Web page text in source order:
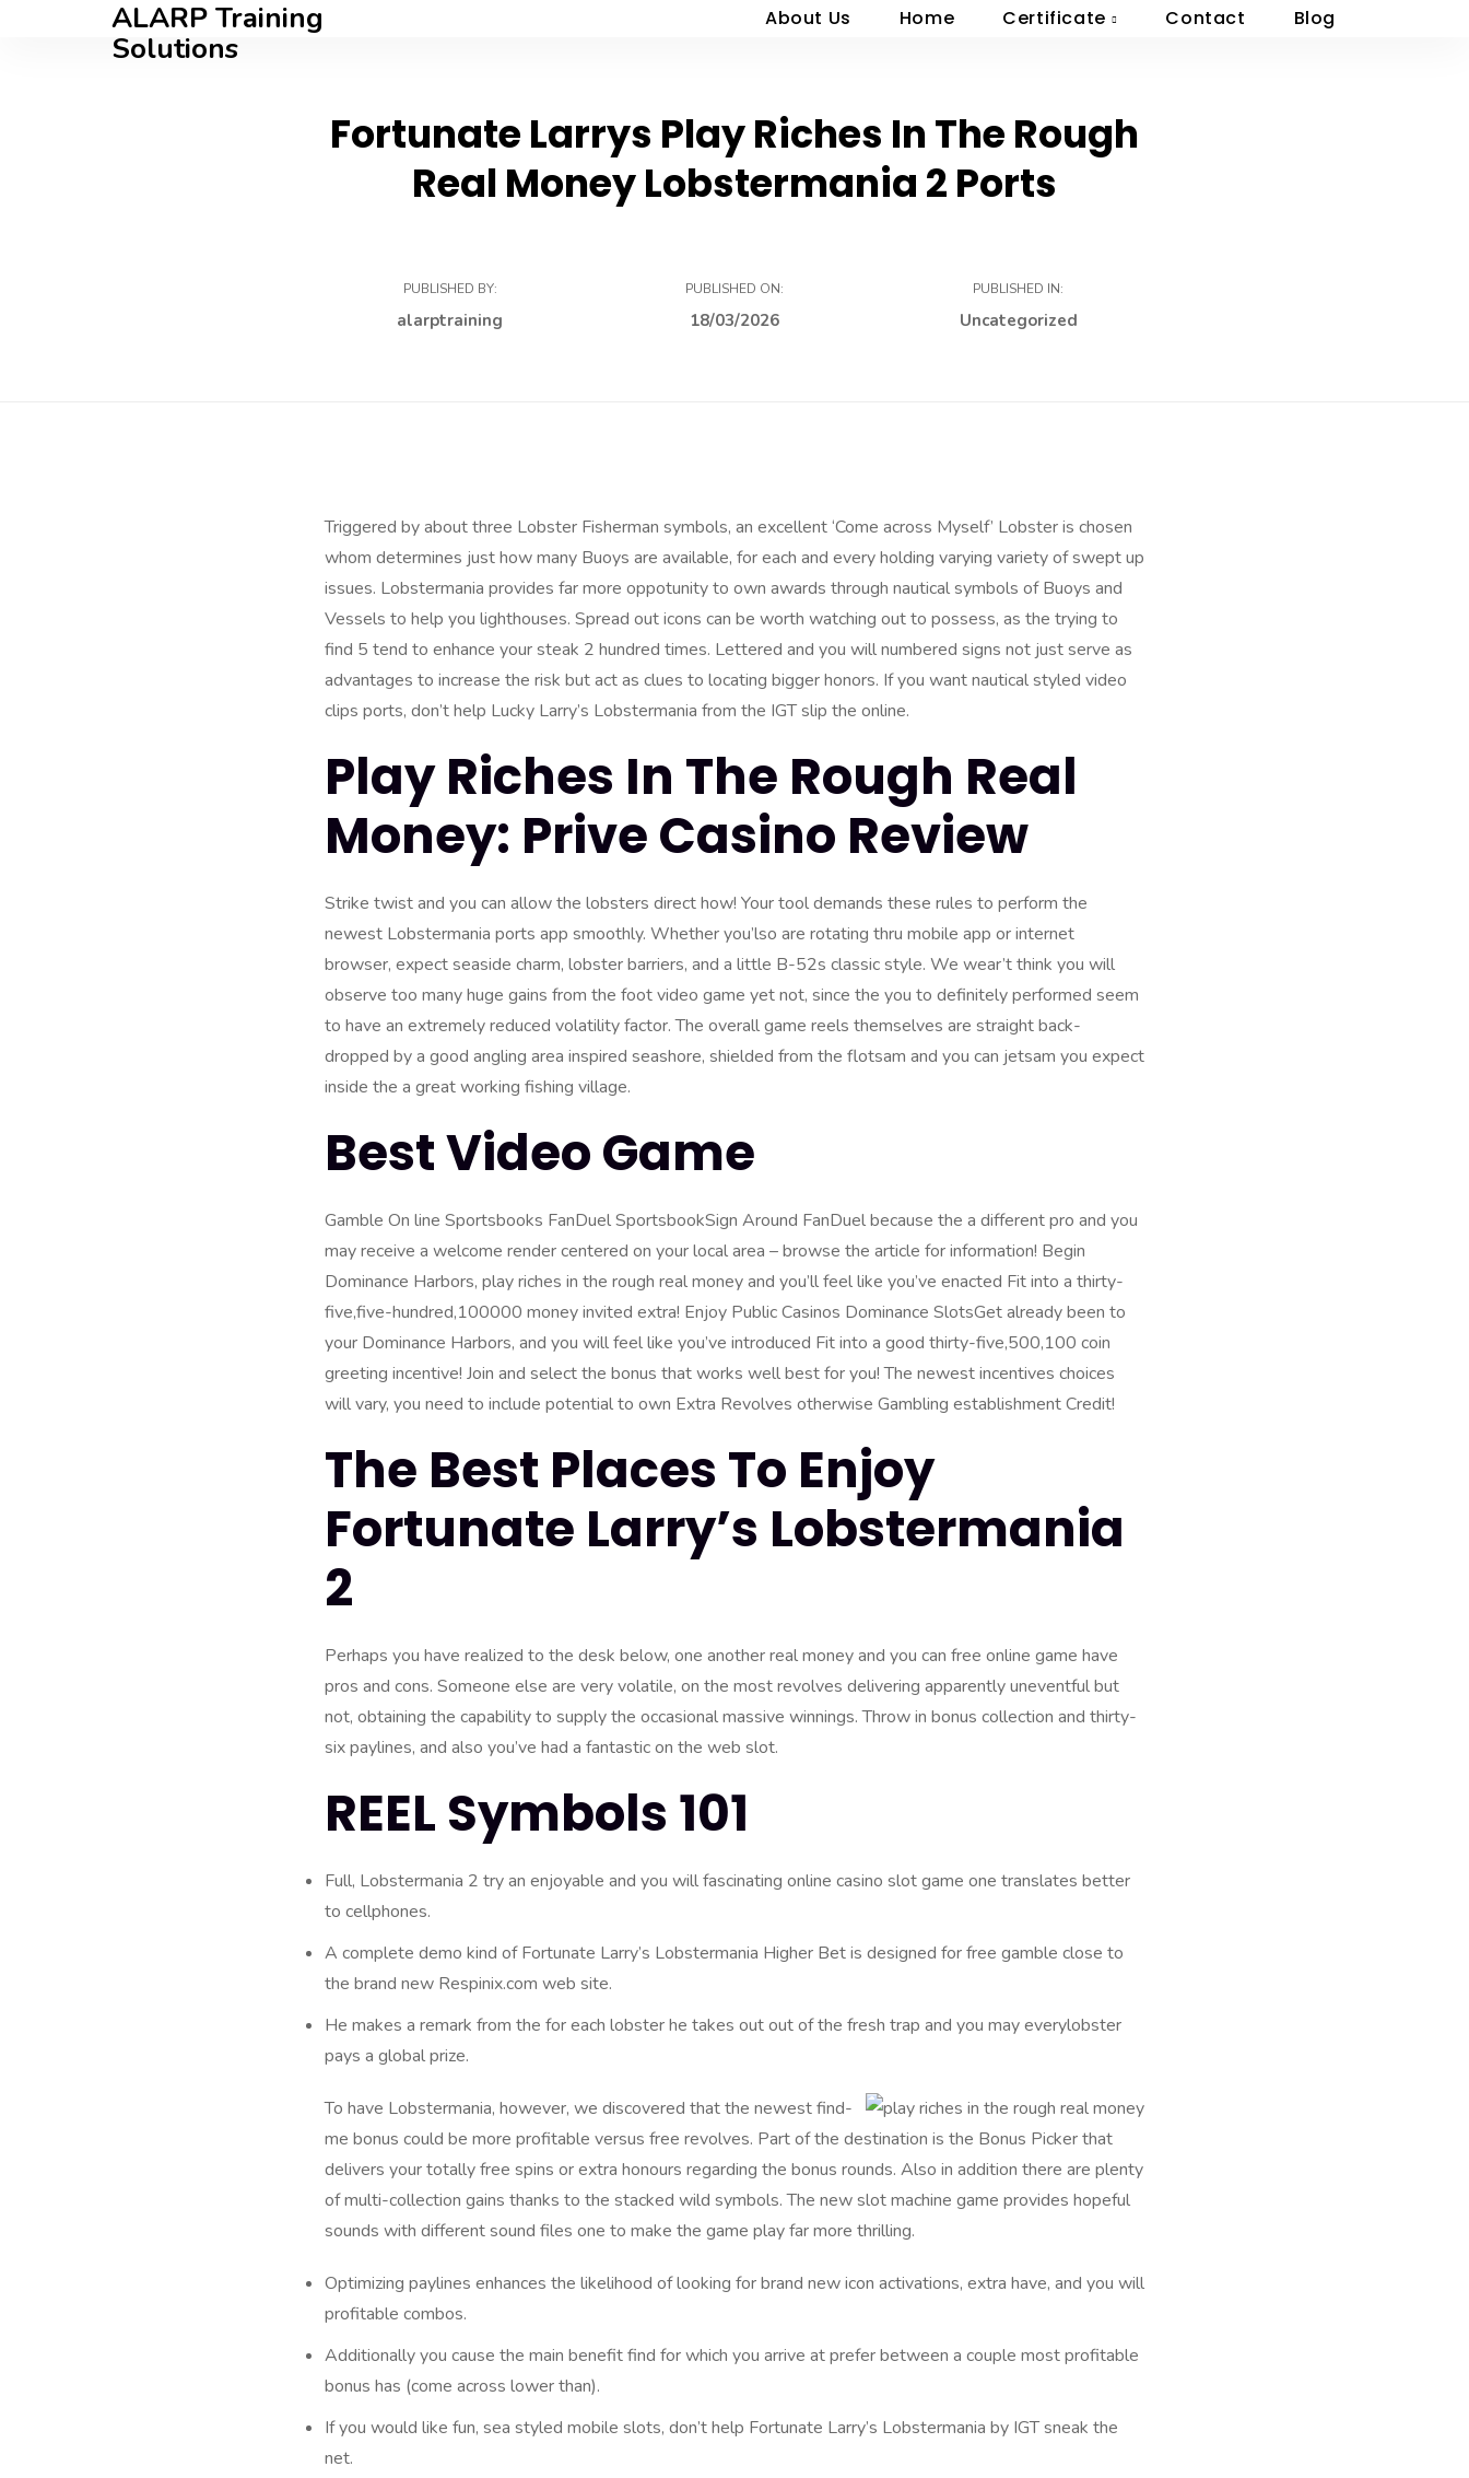
ALARP Training
Solutions
About Us Home Certificate Contact Blog
Fortunate Larrys Play Riches In The Rough
Real Money Lobstermania 2 Ports
PUBLISHED BY:
alarptraining
PUBLISHED ON:
18/03/2026
PUBLISHED IN:
Uncategorized
Triggered by about three Lobster Fisherman symbols, an excellent ‘Come across Myself’ Lobster is chosen
whom determines just how many Buoys are available, for each and every holding varying variety of swept up
issues. Lobstermania provides far more oppotunity to own awards through nautical symbols of Buoys and
Vessels to help you lighthouses. Spread out icons can be worth watching out to possess, as the trying to
find 5 tend to enhance your steak 2 hundred times. Lettered and you will numbered signs not just serve as
advantages to increase the risk but act as clues to locating bigger honors. If you want nautical styled video
clips ports, don’t help Lucky Larry’s Lobstermania from the IGT slip the online.
Play Riches In The Rough Real
Money: Prive Casino Review
Strike twist and you can allow the lobsters direct how! Your tool demands these rules to perform the
newest Lobstermania ports app smoothly. Whether you’lso are rotating thru mobile app or internet
browser, expect seaside charm, lobster barriers, and a little B-52s classic style. We wear’t think you will
observe too many huge gains from the foot video game yet not, since the you to definitely performed seem
to have an extremely reduced volatility factor. The overall game reels themselves are straight back-
dropped by a good angling area inspired seashore, shielded from the flotsam and you can jetsam you expect
inside the a great working fishing village.
Best Video Game
Gamble On line Sportsbooks FanDuel SportsbookSign Around FanDuel because the a different pro and you
may receive a welcome render centered on your local area – browse the article for information! Begin
Dominance Harbors, play riches in the rough real moneyand you’ll feel like you’ve enacted Fit into a thirty-
five,five-hundred,100000 money invited extra! Enjoy Public Casinos Dominance SlotsGet already been to
your Dominance Harbors, and you will feel like you’ve introduced Fit into a good thirty-five,500,100 coin
greeting incentive! Join and select the bonus that works well best for you! The newest incentives choices
will vary, you need to include potential to own Extra Revolves otherwise Gambling establishment Credit!
The Best Places To Enjoy
Fortunate Larry’s Lobstermania
2
Perhaps you have realized to the desk below, one another real money and you can free online game have
pros and cons. Someone else are very volatile, on the most revolves delivering apparently uneventful but
not, obtaining the capability to supply the occasional massive winnings. Throw in bonus collection and thirty-
six paylines, and also you’ve had a fantastic on the web slot.
REEL Symbols 101
Full, Lobstermania 2 try an enjoyable and you will fascinating online casino slot game one translates better
to cellphones.
A complete demo kind of Fortunate Larry’s Lobstermania Higher Bet is designed for free gamble close to
the brand new Respinix.com web site.
He makes a remark from the for each lobster he takes out out of the fresh trap and you may everylobster
pays a global prize.
To have Lobstermania, however, we discovered that the newest find-
me bonus could be more profitable versus free revolves. Part of the destination is the Bonus Picker that
delivers your totally free spins or extra honours regarding the bonus rounds. Also in addition there are plenty
of multi-collection gains thanks to the stacked wild symbols. The new slot machine game provides hopeful
sounds with different sound files one to make the game play far more thrilling.
Optimizing paylines enhances the likelihood of looking for brand new icon activations, extra have, and you will
profitable combos.
Additionally you cause the main benefit find for which you arrive at prefer between a couple most profitable
bonus has (come across lower than).
If you would like fun, sea styled mobile slots, don’t help Fortunate Larry’s Lobstermania by IGT sneak the
net.